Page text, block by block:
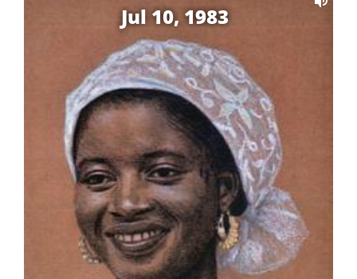
Jul 10, 1983